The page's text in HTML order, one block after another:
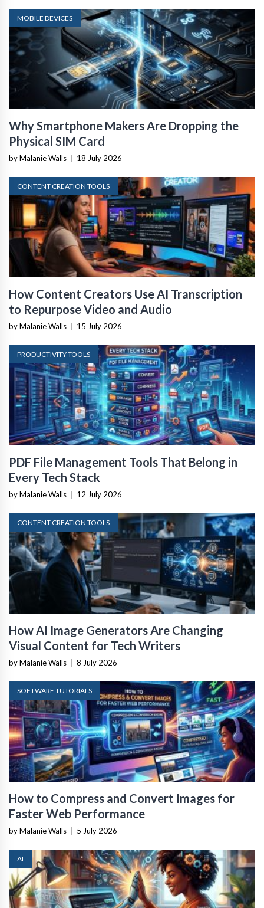
MOBILE DEVICES
Why Smartphone Makers Are Dropping the
Physical SIM Card
by Malanie Walls 18 July 2026
CONTENT CREATION TOOLS
How Content Creators Use AI Transcription
to Repurpose Video and Audio
by Malanie Walls 15 July 2026
PRODUCTIVITY TOOLS
PDF File Management Tools That Belong in
Every Tech Stack
by Malanie Walls 12 July 2026
CONTENT CREATION TOOLS
How AI Image Generators Are Changing
Visual Content for Tech Writers
by Malanie Walls 8 July 2026
SOFTWARE TUTORIALS
How to Compress and Convert Images for
Faster Web Performance
by Malanie Walls 5 July 2026
AI